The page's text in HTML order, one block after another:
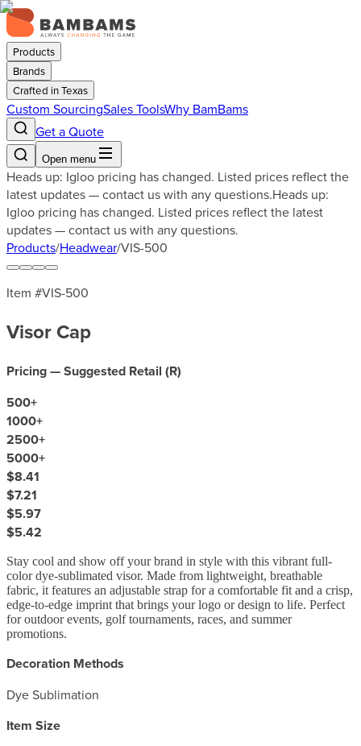
Products
Brands
Crafted in Texas
Custom SourcingSales ToolsWhy BamBams
Get a Quote
Open menu
Heads up: Igloo pricing has changed. Listed prices reflect the
latest updates — contact us with any questions.Heads up:
Igloo pricing has changed. Listed prices reflect the latest
updates — contact us with any questions.
Products/Headwear/VIS-500
Item #VIS-500
Visor Cap
Pricing — Suggested Retail (R)
500+
1000+
2500+
5000+
$8.41
$7.21
$5.97
$5.42
Stay cool and show off your brand in style with this vibrant full-
color dye-sublimated visor. Made from lightweight, breathable
fabric, it features an adjustable strap for a comfortable fit and a crisp,
edge-to-edge imprint that brings your logo or design to life. Perfect
for outdoor events, golf tournaments, races, and summer
promotions.
Decoration Methods
Dye Sublimation
Item Size